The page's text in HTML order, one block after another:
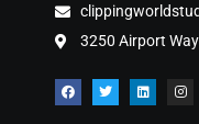
3250 Airport